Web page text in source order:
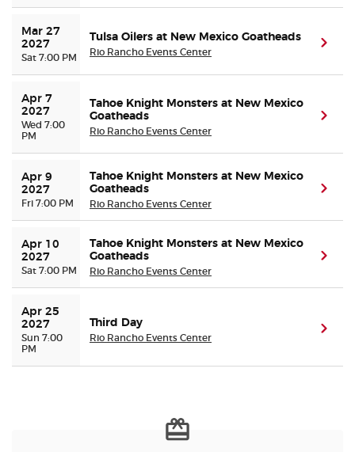
Mar 27
2027
Sat 7:00 PM
Tulsa Oilers at New Mexico Goatheads
Rio Rancho Events Center
Apr 7
2027
Wed 7:00
PM
Tahoe Knight Monsters at New Mexico
Goatheads
Rio Rancho Events Center
Apr 9
2027
Fri 7:00 PM
Tahoe Knight Monsters at New Mexico
Goatheads
Rio Rancho Events Center
Apr 10
2027
Sat 7:00 PM
Tahoe Knight Monsters at New Mexico
Goatheads
Rio Rancho Events Center
Apr 25
2027
Sun 7:00
PM
Third Day
Rio Rancho Events Center